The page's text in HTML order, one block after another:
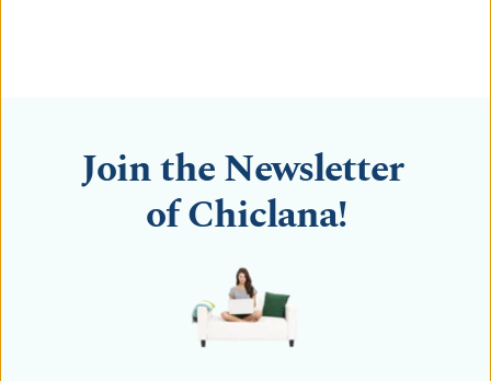
Join the Newsletter
of Chiclana!